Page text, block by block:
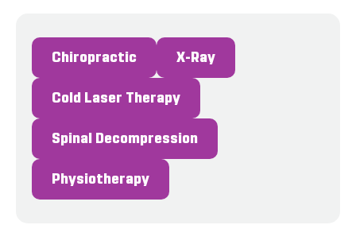
Chiropractic X-Ray
Cold Laser Therapy
Spinal Decompression
Physiotherapy